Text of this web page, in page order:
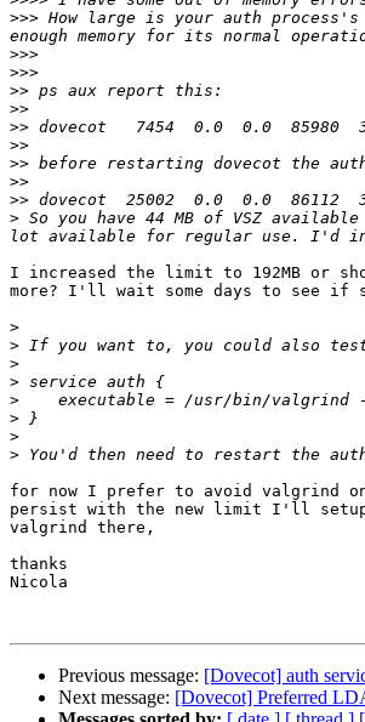
>>> How large is your auth
>>>
>>>
>>
>>
>>
>>
>>
>>
>>
> So you have 44 MB of VSZ
I increased the limit to 192MB or
more? I'll wait some days to see
>
>
>
>
>
>
>
>
for now I prefer to avoid valgrind
persist with the new limit I'll
valgrind there,
thanks
Nicola
Previous message: [Dovecot] auth
Next message: [Dovecot] Preferred